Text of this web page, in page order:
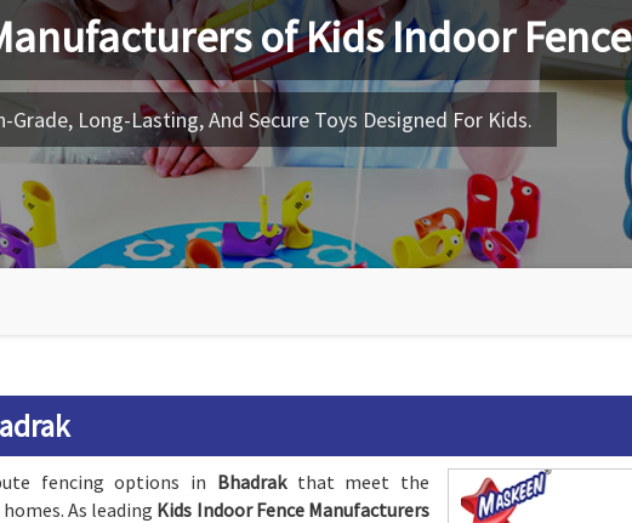
ofKids Indoor Fence
Grade, Long-Lasting, And Secure Toys Designed For Kids.
fencing options in Bhadrakthat meet the
As leading Kids Indoor Fence Manufacturers